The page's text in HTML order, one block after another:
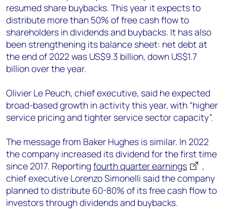
resumed share buybacks. This year it expects to
distribute more than 50% of free cash flow to
shareholders in dividends and buybacks. It has also
been strengthening its balance sheet: net debt at
the end of 2022 was US$9.3 billion, down US$1.7
billion over the year.
Olivier Le Peuch, chief executive, said he expected
broad-based growth in activity this year, with “higher
service pricing and tighter service sector capacity”.
The message from Baker Hughes is similar. In 2022
the company increased its dividend for the first time
since 2017. Reporting fourth quarter earnings
,
chief executive Lorenzo Simonelli said the company
planned to distribute 60-80% of its free cash flow to
investors through dividends and buybacks.